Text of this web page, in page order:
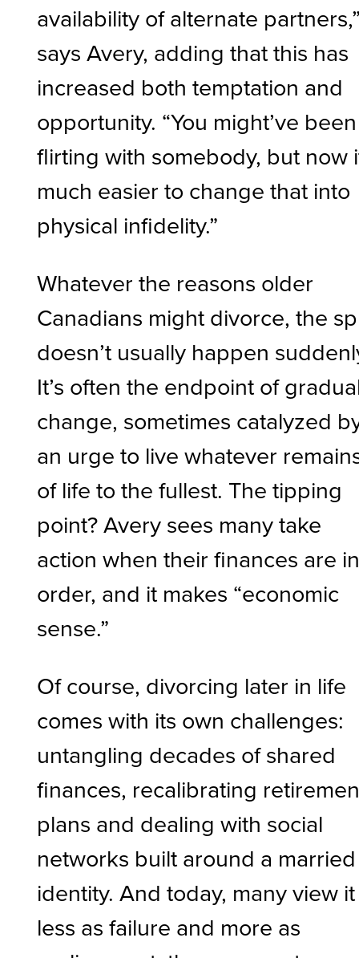
availability of alternate
says Avery, adding that this has
increased both temptation and
opportunity. “You might’ve been
flirting with somebody, but now
much easier to change that into
physical infidelity.”
Whatever the reasons older
Canadians might divorce, the
doesn’t usually happen
It’s often the endpoint of
change, sometimes catalyzed
an urge to live whatever
of life to the fullest. The tipping
point? Avery sees many take
action when their finances are
order, and it makes “economic
sense.”
Of course, divorcing later in life
comes with its own challenges:
untangling decades of shared
finances, recalibrating
plans and dealing with social
networks built around a married
identity. And today, many view it
less as failure and more as